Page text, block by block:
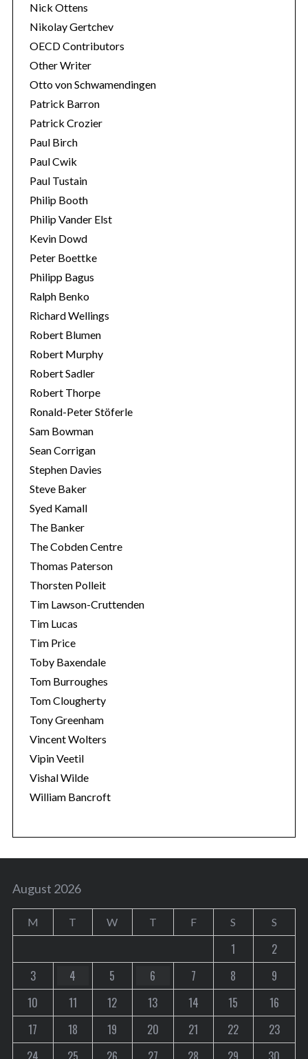
Nick Ottens
Nikolay Gertchev
OECD Contributors
Other Writer
Otto von Schwamendingen
Patrick Barron
Patrick Crozier
Paul Birch
Paul Cwik
Paul Tustain
Philip Booth
Philip Vander Elst
Kevin Dowd
Peter Boettke
Philipp Bagus
Ralph Benko
Richard Wellings
Robert Blumen
Robert Murphy
Robert Sadler
Robert Thorpe
Ronald-Peter Stöferle
Sam Bowman
Sean Corrigan
Stephen Davies
Steve Baker
Syed Kamall
The Banker
The Cobden Centre
Thomas Paterson
Thorsten Polleit
Tim Lawson-Cruttenden
Tim Lucas
Tim Price
Toby Baxendale
Tom Burroughes
Tom Clougherty
Tony Greenham
Vincent Wolters
Vipin Veetil
Vishal Wilde
William Bancroft
August 2026
M T W T F S S
1
2
3
4 5 6 7 8
9
10
11 12 13 14 15
16
17
18 19 20 21 22
23